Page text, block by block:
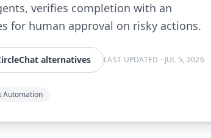
verifies completion with an
for human approval on risky actions.
alternatives LAST UPDATED · JUL 5, 2026
Automation